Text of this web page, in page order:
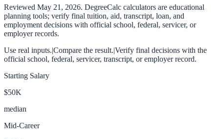
Reviewed May 21, 2026. DegreeCalc calculators are educational
planning tools; verify final tuition, aid, transcript, loan, and
employment decisions with official school, federal, servicer, or
employer records.
Use real inputs.|Compare the result.|Verify final decisions with the
official school, federal, servicer, transcript, or employer record.
Starting Salary
$50K
median
Mid-Career